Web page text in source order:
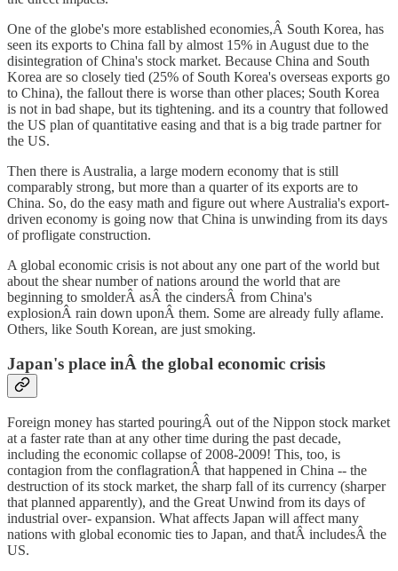
One of the globe's more established economies,Â South Korea, has
seen its exports to China fall by almost 15% in August due to the
disintegration of China's stock market. Because China and South
Korea are so closely tied (25% of South Korea's overseas exports go
to China), the fallout there is worse than other places; South Korea
is not in bad shape, but its tightening. and its a country that followed
the US plan of quantitative easing and that is a big trade partner for
the US.
Then there is Australia, a large modern economy that is still
comparably strong, but more than a quarter of its exports are to
China. So, do the easy math and figure out where Australia's export-
driven economy is going now that China is unwinding from its days
of profligate construction.
A global economic crisis is not about any one part of the world but
about the shear number of nations around the world that are
beginning to smolderÂ asÂ the cindersÂ from China's
explosionÂ rain down uponÂ them. Some are already fully aflame.
Others, like South Korean, are just smoking.
Japan's place inÂ the global economic crisis
Foreign money has started pouringÂ out of the Nippon stock market
at a faster rate than at any other time during the past decade,
including the economic collapse of 2008-2009! This, too, is
contagion from the conflagrationÂ that happened in China -- the
destruction of its stock market, the sharp fall of its currency (sharper
that planned apparently), and the Great Unwind from its days of
industrial over- expansion. What affects Japan will affect many
nations with global economic ties to Japan, and thatÂ includesÂ the
US.